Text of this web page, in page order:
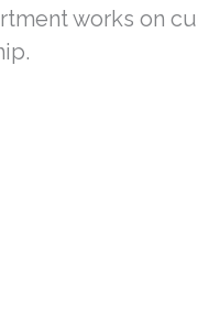
works on